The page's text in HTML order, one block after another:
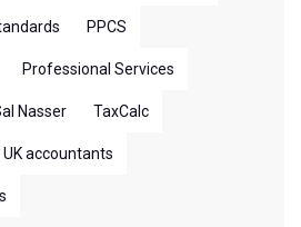
PPCS
Professional Services
Nasser TaxCalc
UK accountants